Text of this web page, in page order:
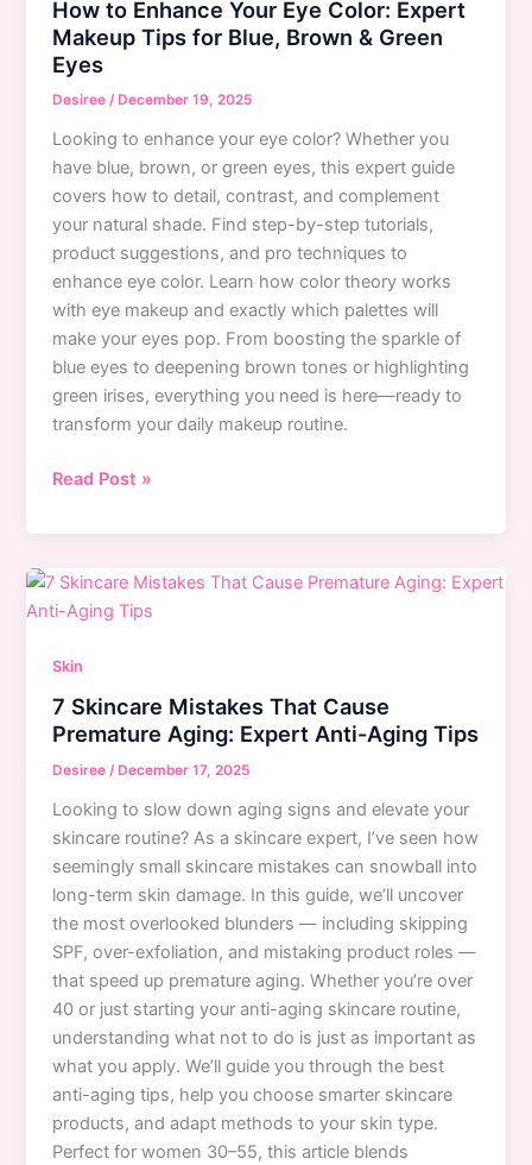
Tips
for
Flawless
Coverage
How to Enhance Your Eye Color: Expert
Makeup Tips for Blue, Brown & Green
Eyes
Desiree/ December 19, 2025
Looking to enhance your eye color? Whether you
have blue, brown, or green eyes, this expert guide
covers how to detail, contrast, and complement
your natural shade. Find step-by-step tutorials,
product suggestions, and pro techniques to
enhance eye color. Learn how color theory works
with eye makeup and exactly which palettes will
make your eyes pop. From boosting the sparkle of
blue eyes to deepening brown tones or highlighting
green irises, everything you need is here—ready to
transform your daily makeup routine.
How
Enhance
Eye
Color:
Makeup
Tips
for
Blue,
&
Green
Eyes
Read Post »
Skin
7 Skincare Mistakes That Cause
Premature Aging: Expert Anti-Aging Tips
Desiree/ December 17, 2025
Looking to slow down aging signs and elevate your
skincare routine? As a skincare expert, I’ve seen how
seemingly small skincare mistakes can snowball into
long-term skin damage. In this guide, we’ll uncover
the most overlooked blunders — including skipping
SPF, over-exfoliation, and mistaking product roles —
that speed up premature aging. Whether you’re over
40 or just starting your anti-aging skincare routine,
understanding what not to do is just as important as
what you apply. We’ll guide you through the best
anti-aging tips, help you choose smarter skincare
products, and adapt methods to your skin type.
Perfect for women 30–55, this article blends